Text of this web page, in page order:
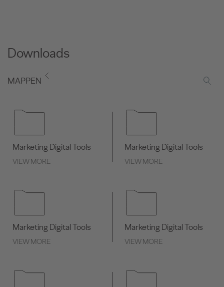
Downloads
MAPPEN
Marketing Digital Tools
VIEW MORE
Marketing Digital Tools
VIEW MORE
Marketing Digital Tools
VIEW MORE
Marketing Digital Tools
VIEW MORE